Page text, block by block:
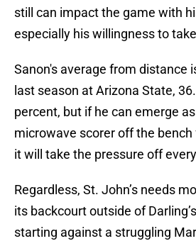
still can impact the game with
especially his willingness to
Sanon's average from distance
last season at Arizona State,
percent, but if he can emerge
microwave scorer off the bench
it will take the pressure off
Regardless, St. John’s needs
its backcourt outside of
starting against a struggling